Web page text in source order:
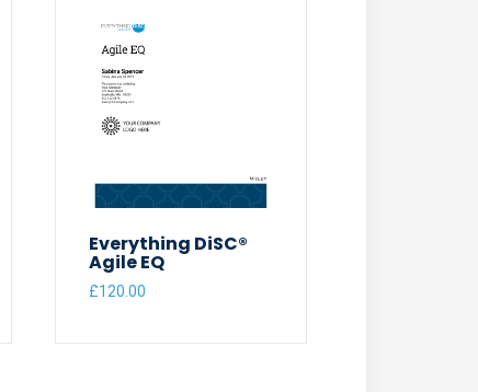
Everything DiSC®
Agile EQ
£120.00